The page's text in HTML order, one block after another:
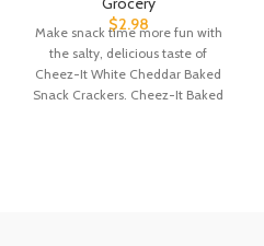
$2.98
Make snack time more fun with
the salty, delicious taste of
Cheez-It White Cheddar Baked
Snack Crackers. Cheez-It Baked